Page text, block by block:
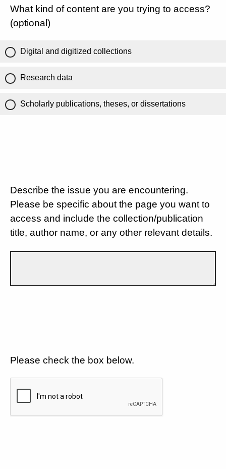
What kind of content are you trying to access?
(optional)
Digital and digitized collections
Research data
Scholarly publications, theses, or dissertations
Describe the issue you are encountering.
Please be specific about the page you want to
access and include the collection/publication
title, author name, or any other relevant details.
Please check the box below.